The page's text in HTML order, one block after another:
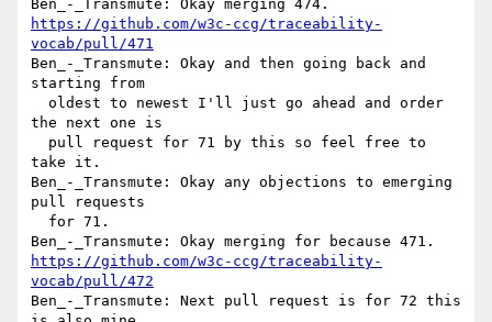
https://github.com/w3c-ccg/traceability-
vocab/pull/471
Ben_-_Transmute: Okay and then going back and
starting from
the next one is
take it.
Ben_-_Transmute: Okay any objections to emerging
pull requests
https://github.com/w3c-ccg/traceability-
vocab/pull/472
Ben_-_Transmute: Next pull request is for 72 this